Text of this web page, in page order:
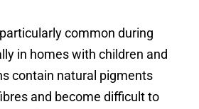
common during
in homes with children and
contain natural pigments
and become difficult to